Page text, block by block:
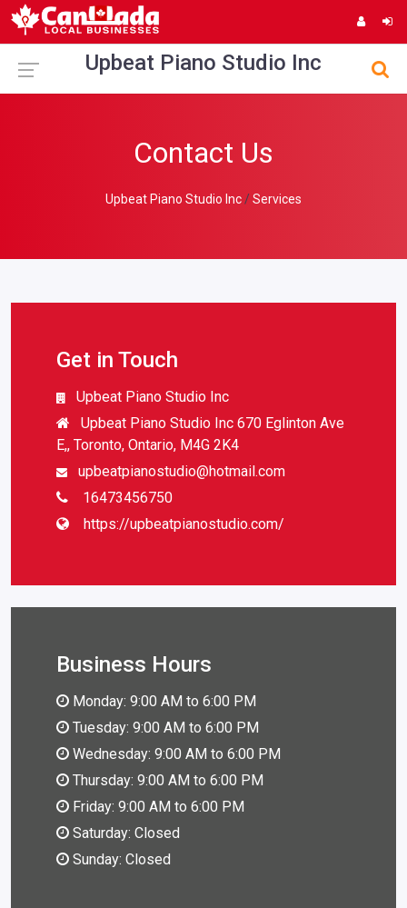
Upbeat Piano Studio Inc
Contact Us
Upbeat Piano Studio Inc Services
Get in Touch
Upbeat Piano Studio Inc
Upbeat Piano Studio Inc 670 Eglinton Ave
E,, Toronto, Ontario, M4G 2K4
upbeatpianostudio@hotmail.com
16473456750
https://upbeatpianostudio.com/
Business Hours
Monday: 9:00 AM to 6:00 PM
Tuesday: 9:00 AM to 6:00 PM
Wednesday: 9:00 AM to 6:00 PM
Thursday: 9:00 AM to 6:00 PM
Friday: 9:00 AM to 6:00 PM
Saturday: Closed
Sunday: Closed